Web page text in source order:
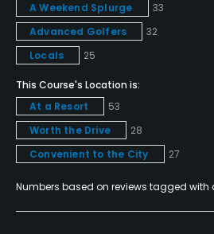
Policies
Credit Cards Accepted
Metal Spikes Allowed
No
Snacks, Restaurant
A Weekend Splurge
33
Advanced Golfers
32
Locals
25
This Course's Location is:
At a Resort
53
Worth the Drive
28
Convenient to the City
27
Numbers based on reviews tagged with